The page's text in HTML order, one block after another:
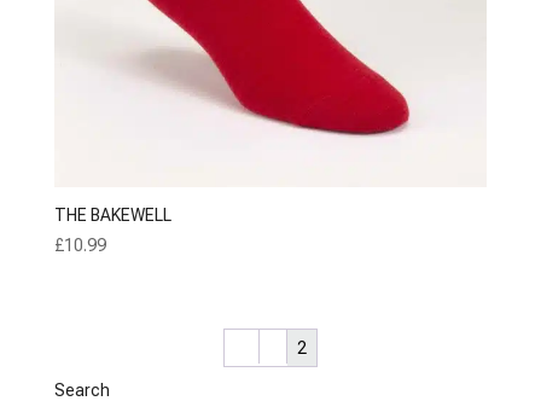
THE BAKEWELL
£10.99
2
Search